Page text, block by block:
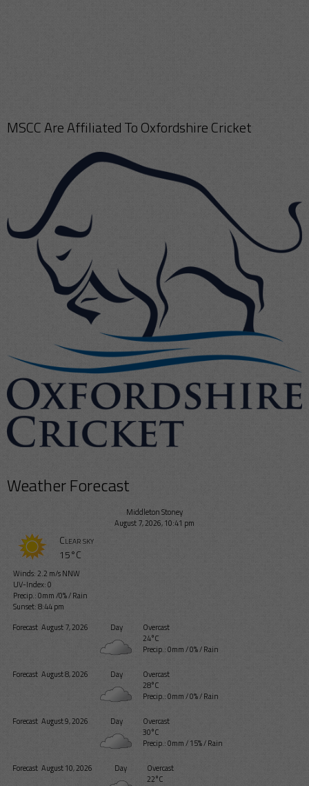
MSCC Are Affiliated To Oxfordshire Cricket
Weather Forecast
Middleton Stoney
August 7, 2026, 10:41 pm
Clear sky
15°C
Winds: 2.2 m/s NNW
UV-Index: 0
Precip.:0mm/0%/Rain
Sunset: 8:44 pm
Forecast August 7, 2026 Day
Overcast
24°C
Precip.:0mm/0%/Rain
Forecast August 8, 2026 Day
Overcast
28°C
Precip.:0mm/0%/Rain
Forecast August 9, 2026 Day
Overcast
30°C
Precip.:0mm/15%/Rain
Forecast August 10, 2026 Day
Overcast
22°C